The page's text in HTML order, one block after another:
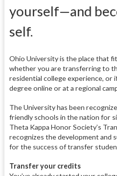
yourself—and
self.
Ohio University is the place that
whether you are transferring to
residential college experience, or
degree online or at a regional
The University has been
friendly schools in the nation for
Theta Kappa Honor Society’s
recognizes the development and
for the success of transfer
Transfer your credits